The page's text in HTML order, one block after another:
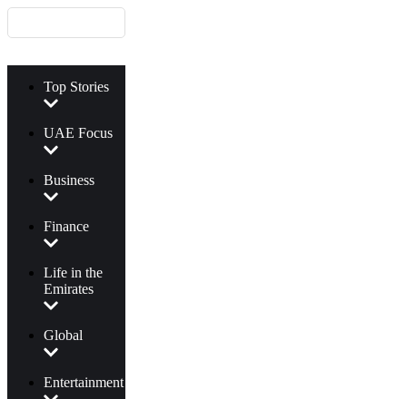
Top Stories
UAE Focus
Business
Finance
Life in the
Emirates
Global
Entertainment